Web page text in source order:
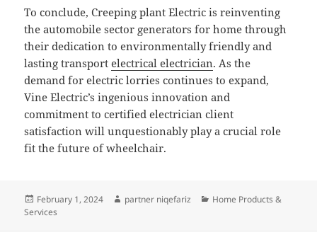
To conclude, Creeping plant Electric is reinventing
the automobile sector generators for home through
their dedication to environmentally friendly and
lasting transportelectrical electrician. As the
demand for electric lorries continues to expand,
Vine Electric’s ingenious innovation and
commitment to certified electrician client
satisfaction will unquestionably play a crucial role
fit the future of wheelchair.
Posted
on
February 1, 2024 Author
partner niqefariz Categories
Home Products &
Services